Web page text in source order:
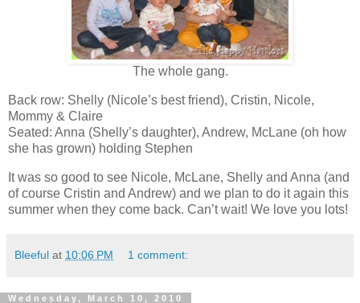
The whole gang.
Back row: Shelly (Nicole’s best friend), Cristin, Nicole,
Mommy & Claire
Seated: Anna (Shelly’s daughter), Andrew, McLane (oh how
she has grown) holding Stephen
It was so good to see Nicole, McLane, Shelly and Anna (and
of course Cristin and Andrew) and we plan to do it again this
summer when they come back. Can’t wait! We love you lots!
Bleeful at 10:06 PM 1 comment:
Wednesday, March 10, 2010